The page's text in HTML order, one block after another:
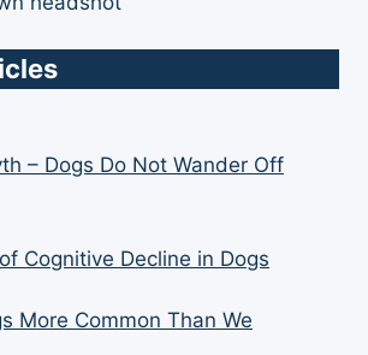
– Dogs Do Not Wander Off
Cognitive Decline in Dogs
More Common Than We